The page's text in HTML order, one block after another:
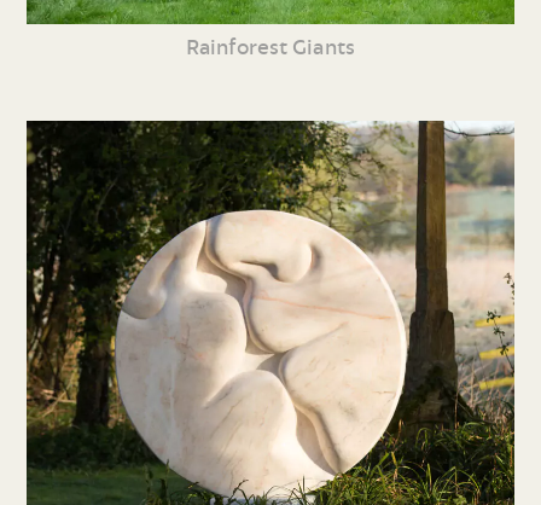
Rainforest Giants